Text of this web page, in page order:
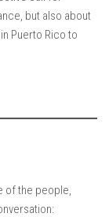
but also about
Puerto Rico to
of the people,